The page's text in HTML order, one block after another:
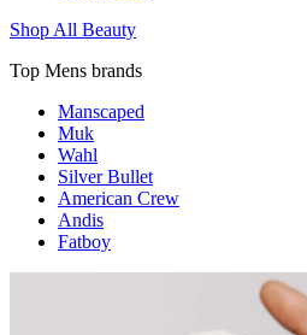
Shop All Beauty
Top Mens brands
Manscaped
Muk
Wahl
Silver Bullet
American Crew
Andis
Fatboy